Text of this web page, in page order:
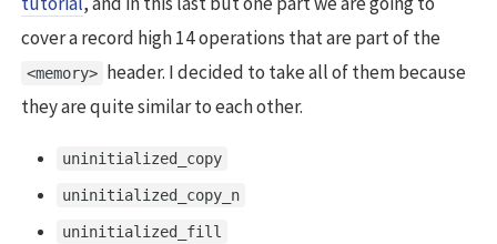
cover a record high 14 operations that are part of the
<memory> header. I decided to take all of them because
they are quite similar to each other.
uninitialized_copy
uninitialized_copy_n
uninitialized_fill